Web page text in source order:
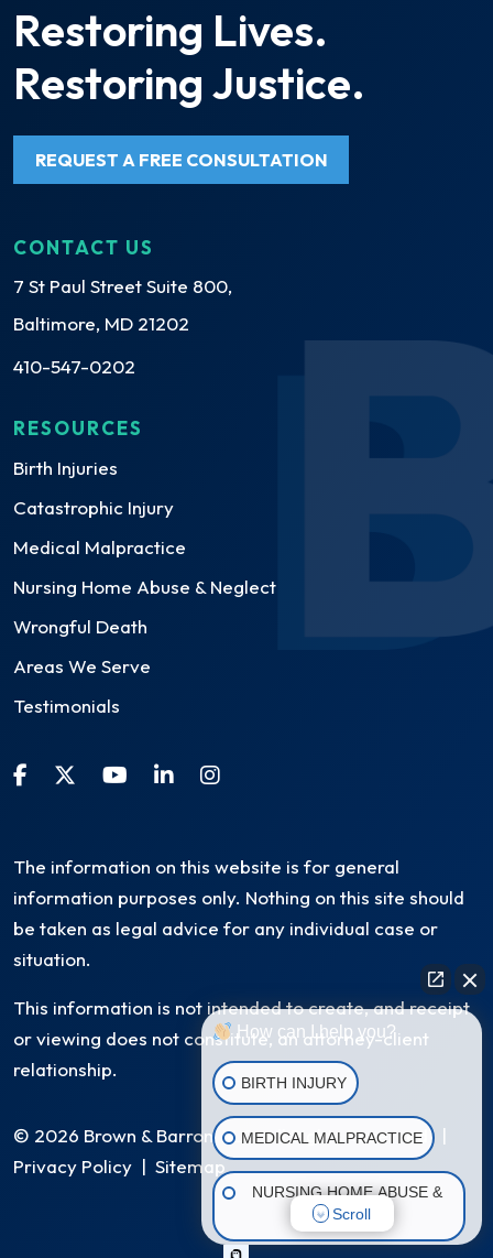
Restoring Lives.
Restoring Justice.
REQUEST A FREE CONSULTATION
CONTACT US
7 St Paul Street Suite 800,
Baltimore, MD 21202
410-547-0202
RESOURCES
Birth Injuries
Catastrophic Injury
Medical Malpractice
Nursing Home Abuse & Neglect
Wrongful Death
Areas We Serve
Testimonials
The information on this website is for general
information purposes only. Nothing on this site should
be taken as legal advice for any individual case or
situation.
This information is not intended to create, and receipt
or viewing does not constitute, an attorney-client
relationship.
© 2026 Brown & Barron, LLC. All Rights Reserved |
Privacy Policy | Sitemap
How can I help you?
BIRTH INJURY
MEDICAL MALPRACTICE
NURSING HOME ABUSE &
NEGLECT
Scroll